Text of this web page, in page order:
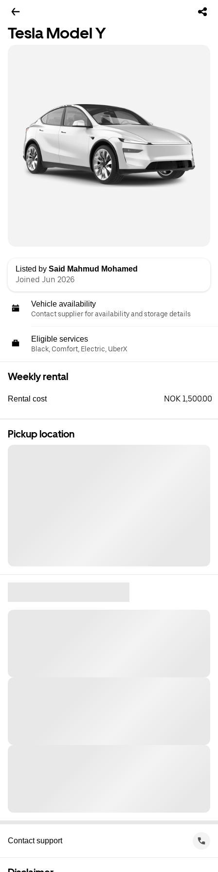
Tesla Model Y
Listed by Said Mahmud Mohamed
Joined Jun 2026
Vehicle availability
Contact supplier for availability and storage details
Eligible services
Black, Comfort, Electric, UberX
Weekly rental
Rental cost NOK 1,500.00
Pickup location
Contact support